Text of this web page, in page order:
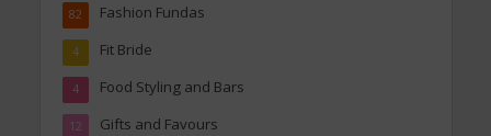
Fashion Fundas
82
Fit Bride
4
Food Styling and Bars
4
Gifts and Favours
12